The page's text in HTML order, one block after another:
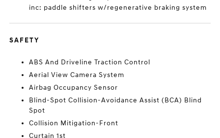
inc: paddle shifters w/regenerative braking system
SAFETY
ABS And Driveline Traction Control
Aerial View Camera System
Airbag Occupancy Sensor
Blind-Spot Collision-Avoidance Assist (BCA) Blind
Spot
Collision Mitigation-Front
Curtain 1st